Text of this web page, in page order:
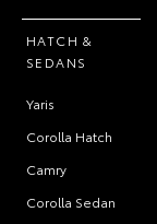
HATCH &
SEDANS
Yaris
Corolla Hatch
Camry
Corolla Sedan